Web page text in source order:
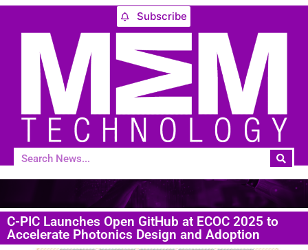
Subscribe
C-PIC Launches Open GitHub at ECOC 2025 to
Accelerate Photonics Design and Adoption